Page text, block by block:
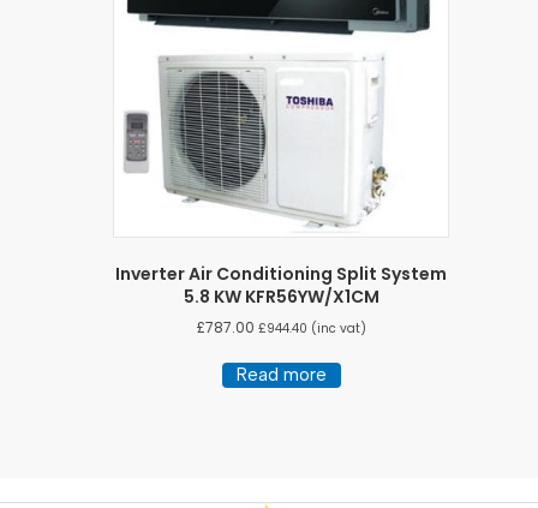
Inverter Air Conditioning Split System
5.8 KW KFR56YW/X1CM
£787.00 £944.40 (inc vat)
Read more